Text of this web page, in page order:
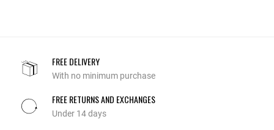
FREE DELIVERY
With no minimum purchase
FREE RETURNS AND EXCHANGES
Under 14 days